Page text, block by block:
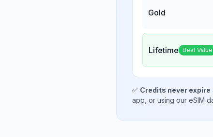
Gold
Lifetime Best Value
✅ Credits never expire
app, or using our eSIM